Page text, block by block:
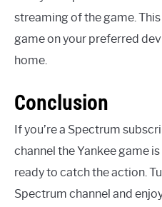
streaming of the game.
game on your preferred
home.
Conclusion
If you’re a Spectrum
channel the Yankee game
ready to catch the action.
Spectrum channel and